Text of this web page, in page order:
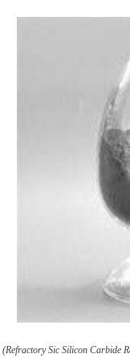
(Refractory Sic Silicon Carbide